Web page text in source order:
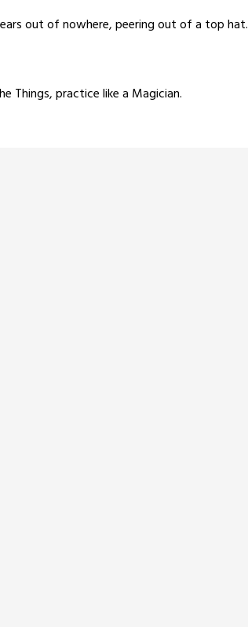
out of nowhere, peering out of a top hat.
Things, practice like a Magician.